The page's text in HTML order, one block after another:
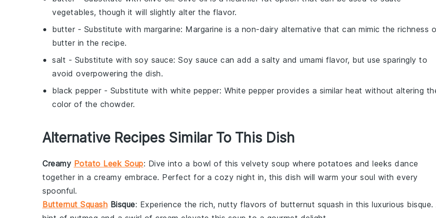
vegetables, though it will slightly alter the flavor.
butter - Substitute with margarine: Margarine is a non-dairy alternative that can mimic the richness
butter in the recipe.
salt - Substitute with soy sauce: Soy sauce can add a salty and umami flavor, but use sparingly to
avoid overpowering the dish.
black pepper - Substitute with white pepper: White pepper provides a similar heat without altering
color of the chowder.
Alternative Recipes Similar To This Dish
Creamy Potato Leek Soup: Dive into a bowl of this velvety soup where potatoes and leeks dance
together in a creamy embrace. Perfect for a cozy night in, this dish will warm your soul with every
spoonful.
Butternut Squash Bisque: Experience the rich, nutty flavors of butternut squash in this luxurious bisque.